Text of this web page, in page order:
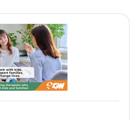
according to company